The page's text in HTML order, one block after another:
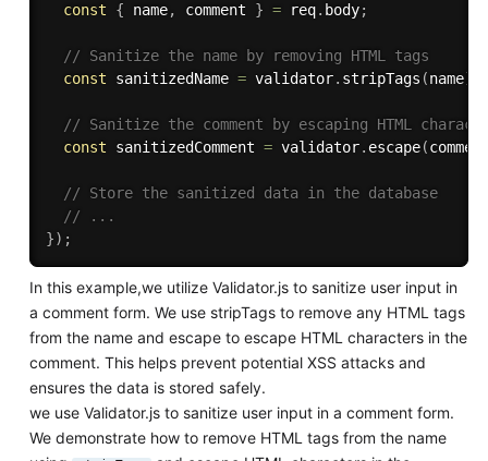
const
{ name, comment } = req. body;
// Sanitize the name by removing HTML tags
const sanitizedName = validator. stripTags (name)
// Sanitize the comment by escaping HTML
const sanitizedComment = validator. escape(
// Store the sanitized data in the database
// ...
}) ;
In this example,we utilize Validator.js to sanitize user input in
a comment form. We use stripTags to remove any HTML tags
from the name and escape to escape HTML characters in the
comment. This helps prevent potential XSS attacks and
ensures the data is stored safely.
we use Validator.js to sanitize user input in a comment form.
We demonstrate how to remove HTML tags from the name